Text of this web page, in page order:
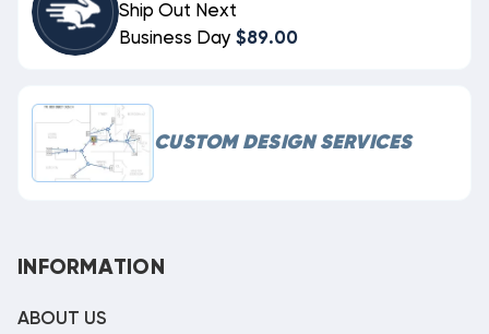
Ship Out Next
Business Day $89.00
CUSTOM DESIGN SERVICES
INFORMATION
ABOUT US